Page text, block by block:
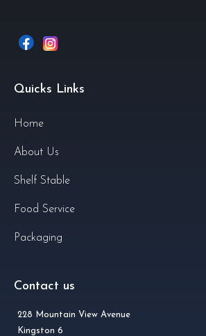
Quicks Links
Home
About Us
Shelf Stable
Food Service
Packaging
Contact us
228 Mountain View Avenue
Kingston 6